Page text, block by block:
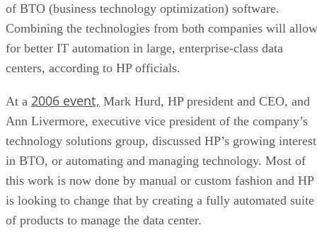
of BTO (business technology optimization) software.
Combining the technologies from both companies will allow
for better IT automation in large, enterprise-class data
centers, according to HP officials.
At a 2006 event, Mark Hurd, HP president and CEO, and
Ann Livermore, executive vice president of the company’s
technology solutions group, discussed HP’s growing interest
in BTO, or automating and managing technology. Most of
this work is now done by manual or custom fashion and HP
is looking to change that by creating a fully automated suite
of products to manage the data center.